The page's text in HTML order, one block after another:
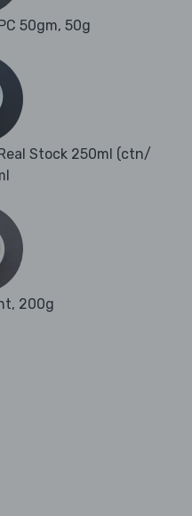
50gm, 50g
Stock 250ml (ctn/
200g